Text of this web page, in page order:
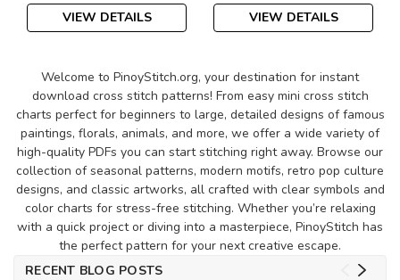
VIEW DETAILS
VIEW DETAILS
Welcome to PinoyStitch.org, your destination for instant
download cross stitch patterns! From easy mini cross stitch
charts perfect for beginners to large, detailed designs of famous
paintings, florals, animals, and more, we offer a wide variety of
high-quality PDFs you can start stitching right away. Browse our
collection of seasonal patterns, modern motifs, retro pop culture
designs, and classic artworks, all crafted with clear symbols and
color charts for stress-free stitching. Whether you’re relaxing
with a quick project or diving into a masterpiece, PinoyStitch has
the perfect pattern for your next creative escape.
RECENT BLOG POSTS